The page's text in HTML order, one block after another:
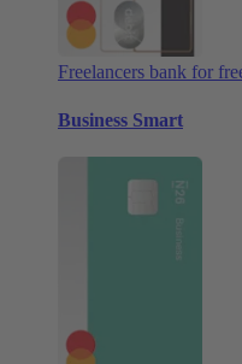
Freelancers bank for
Business Smart